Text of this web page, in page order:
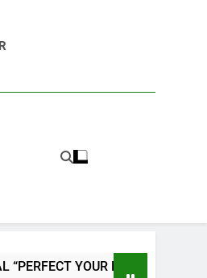
PIZZA” CONTEST WITH